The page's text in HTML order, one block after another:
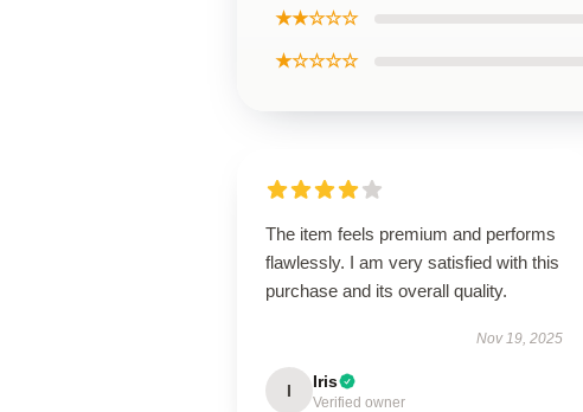
★★☆☆☆
★☆☆☆☆
The item feels premium and performs
flawlessly. I am very satisfied with this
purchase and its overall quality.
Nov 19, 2025
I Iris
Verified owner